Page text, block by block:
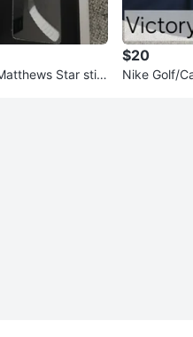
Star stic
$20
Nike Golf/